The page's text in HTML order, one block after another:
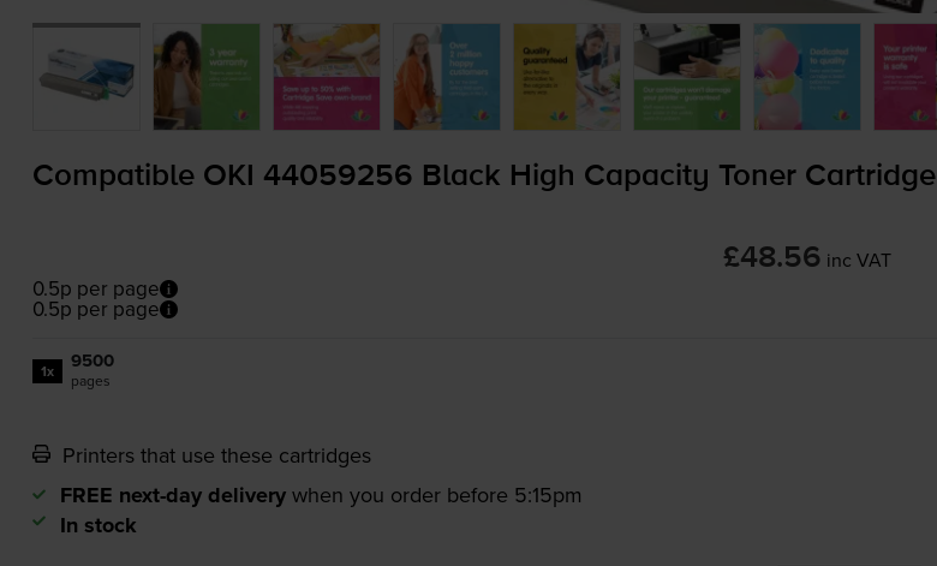
Compatible OKI 44059256 Black High Capacity Toner Cartridge
£48.56 inc VAT
0.5p per page
0.5p per page
1x 9500
pages
Printers that use these cartridges
FREE next-day delivery when you order before 5:15pm
In stock